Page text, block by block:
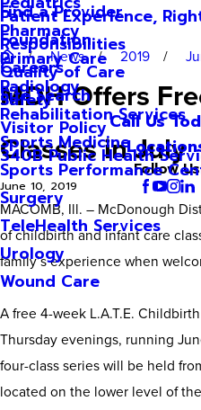
Pharmacy
Primary Care
Radiology
Rehabilitation Services
Sports Medicine
Sports Performance
Surgery
TeleHealth Services
Urology
Wound Care
Patient Experience,
Responsibilities
Quality of Care
Safety
Visitor Policy
340B Public Health
Find a Provider
Foundation
Careers
Site Search
Call Us
Follow Us
News 2019
MDH Offers
Classes in July
June 10, 2019
MACOMB, Ill. – McDonough
of childbirth and infant care
family’s experience when
A free 4-week L.A.T.E.
Thursday evenings, running
four-class series will be held
located on the lower level of